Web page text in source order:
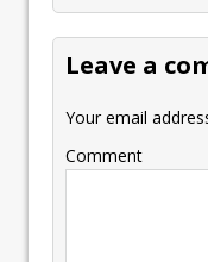
Leave a
Your email
Comment